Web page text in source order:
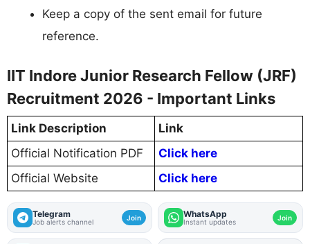
Keep a copy of the sent email for future
reference.
IIT Indore Junior Research Fellow (JRF)
Recruitment 2026 - Important Links
Link Description
Link
Official Notification PDF
Click here
Official Website
Click here
Telegram
Job alerts channel Join WhatsApp
Instant updates Join